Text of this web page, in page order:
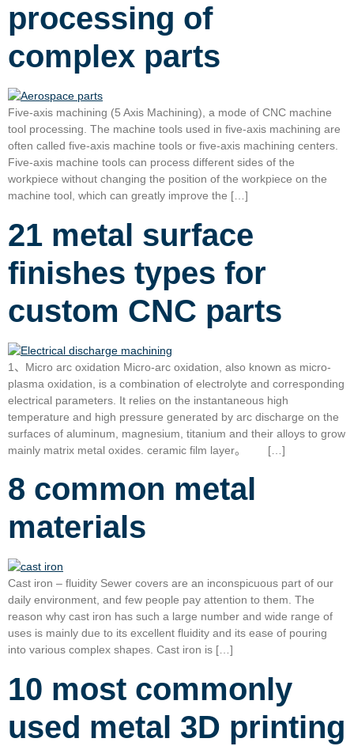
processing of
complex parts
Five-axis machining (5 Axis Machining), a mode of CNC machine
tool processing. The machine tools used in five-axis machining are
often called five-axis machine tools or five-axis machining centers.
Five-axis machine tools can process different sides of the
workpiece without changing the position of the workpiece on the
machine tool, which can greatly improve the […]
21 metal surface
finishes types for
custom CNC parts
1、Micro arc oxidation Micro-arc oxidation, also known as micro-
plasma oxidation, is a combination of electrolyte and corresponding
electrical parameters. It relies on the instantaneous high
temperature and high pressure generated by arc discharge on the
surfaces of aluminum, magnesium, titanium and their alloys to grow
mainly matrix metal oxides. ceramic film layer。 […]
8 common metal
materials
Cast iron – fluidity Sewer covers are an inconspicuous part of our
daily environment, and few people pay attention to them. The
reason why cast iron has such a large number and wide range of
uses is mainly due to its excellent fluidity and its ease of pouring
into various complex shapes. Cast iron is […]
10 most commonly
used metal 3D printing